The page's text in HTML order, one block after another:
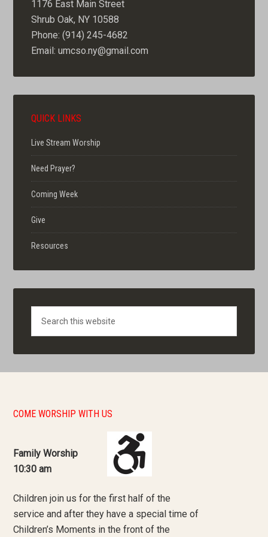
1176 East Main Street
Shrub Oak, NY 10588
Phone: (914) 245-4682
Email: umcso.ny@gmail.com
QUICK LINKS
Live Stream Worship
Need Prayer?
Coming Week
Give
Resources
COME WORSHIP WITH US
Family Worship
10:30 am
Children join us for the first half of the
service and after they have a special time of
Children’s Moments in the front of the